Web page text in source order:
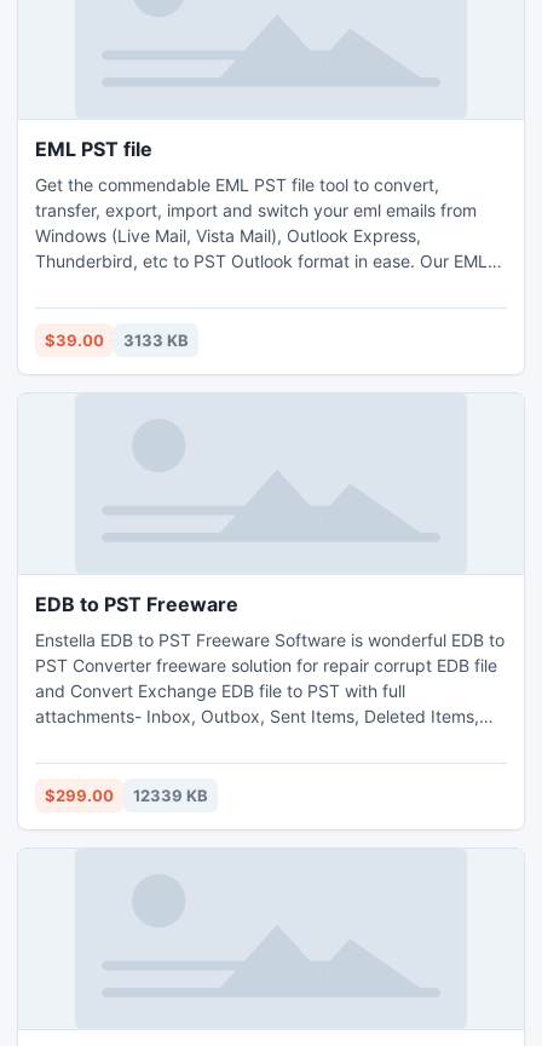
EML PST file
Get the commendable EML PST file tool to convert,
transfer, export, import and switch your eml emails from
Windows (Live Mail, Vista Mail), Outlook Express,
Thunderbird, etc to PST Outlook format in ease. Our EML
EML to PST at same time with no data loss.
$39.00 3133 KB
EDB to PST Freeware
Enstella EDB to PST Freeware Software is wonderful EDB to
PST Converter freeware solution for repair corrupt EDB file
and Convert Exchange EDB file to PST with full
attachments- Inbox, Outbox, Sent Items, Deleted Items,
few minutes. With the help of EDB to PST conversion
freeware Software you can convert EDB file into PST on MS
$299.00 12339 KB